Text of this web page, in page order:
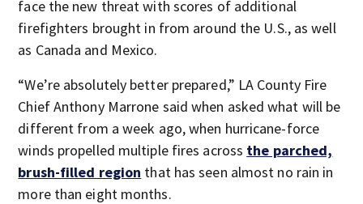
face the new threat with scores of additional
firefighters brought in from around the U.S., as well
as Canada and Mexico.
“We’re absolutely better prepared,” LA County Fire
Chief Anthony Marrone said when asked what will be
different from a week ago, when hurricane-force
winds propelled multiple fires across the parched,
brush-filled region that has seen almost no rain in
more than eight months.